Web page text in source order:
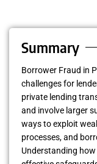
Summary
Borrower Fraud in
challenges for
private lending
and involve larger
ways to exploit
processes, and
Understanding